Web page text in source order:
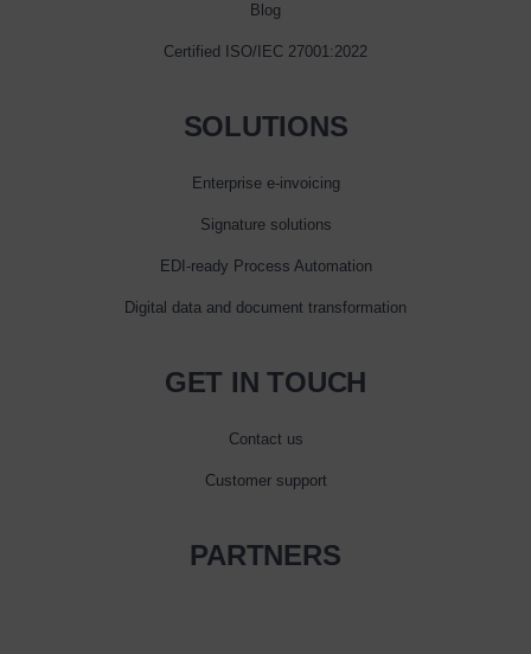
Blog
Certified ISO/IEC 27001:2022
SOLUTIONS
Enterprise e‑invoicing
Signature solutions
EDI-ready Process Automation
Digital data and document transformation
GET IN TOUCH
Contact us
Customer support
PARTNERS